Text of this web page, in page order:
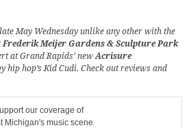
May Wednesday unlike any other with the
Frederik Meijer Gardens & Sculpture Park
at Grand Rapids’ new Acrisure
hip hop’s Kid Cudi. Check out reviews and
our coverage of
Michigan's music scene